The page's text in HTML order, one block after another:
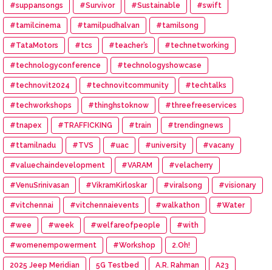
#suppansongs #Survivor #Sustainable #swift
#tamilcinema #tamilpudhalvan #tamilsong
#TataMotors #tcs #teacher’s #technetworking
#technologyconference #technologyshowcase
#technovit2024 #technovitcommunity #techtalks
#techworkshops #thinghstoknow #threefreeservices
#tnapex #TRAFFICKING #train #trendingnews
#ttamilnadu #TVS #uac #university #vacany
#valuechaindevelopment #VARAM #velacherry
#VenuSrinivasan #VikramKirloskar #viralsong #visionary
#vitchennai #vitchennaievents #walkathon #Water
#wee #week #welfareofpeople #with
#womenempowerment #Workshop 2.Oh!
2025 Jeep Meridian 5G Testbed A.R. Rahman A23